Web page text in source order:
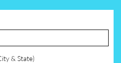
& State)